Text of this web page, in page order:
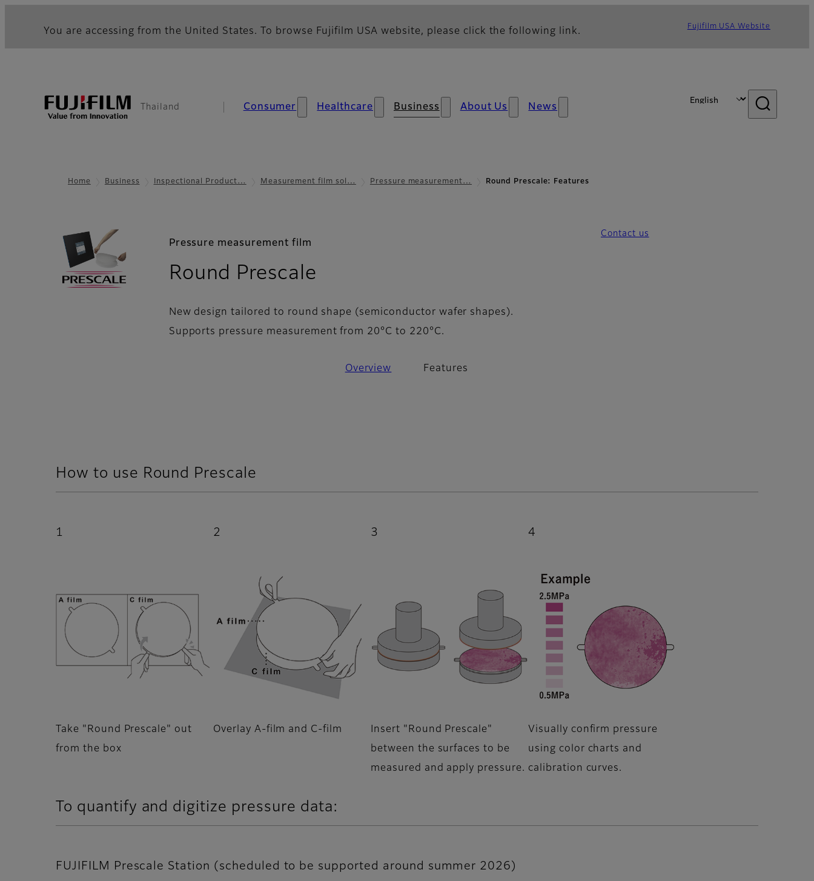
You are accessing from the United States. To browse Fujifilm USA website, please click the following link. Fujifilm USA Website
Thailand Consumer Healthcare Business About Us News
Home Business Inspectional Product… Measurement film sol… Pressure measurement… Round Prescale: Features
Pressure measurement film
Round Prescale
New design tailored to round shape (semiconductor wafer shapes).
Supports pressure measurement from 20°C to 220°C.
Contact us
Overview Features
How to use Round Prescale
1
Take "Round Prescale" out
from the box
2
Overlay A-film and C-film
3
Insert "Round Prescale"
between the surfaces to be
measured and apply pressure.
4
Visually confirm pressure
using color charts and
calibration curves.
To quantify and digitize pressure data:
FUJIFILM Prescale Station (scheduled to be supported around summer 2026)